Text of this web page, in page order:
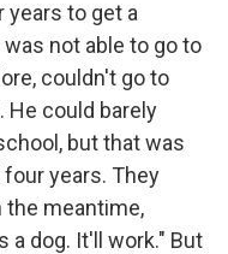
to get a
not able to go to
couldn't go to
He could barely
but that was
years. They
the meantime,
a dog. It'll work." But